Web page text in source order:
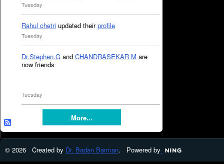
Tuesday
Rahul chetri updated theirprofile
Tuesday
Dr.Stephen.G and CHANDRASEKAR M are
now friends
Tuesday
More...
© 2026 Created by Dr. Badan Barman. Powered by